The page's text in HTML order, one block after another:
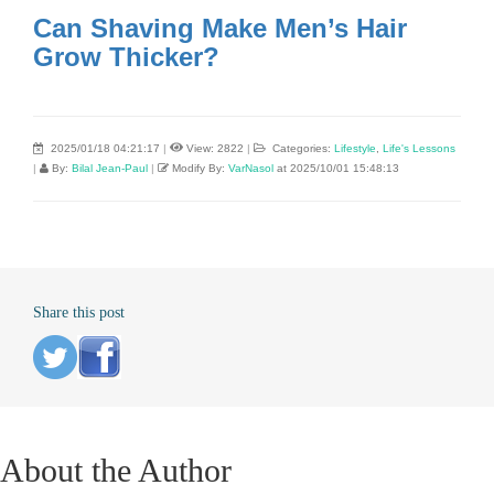
Can Shaving Make Men’s Hair
Grow Thicker?
2025/01/18 04:21:17 | View: 2822 | Categories: Lifestyle
Life's Lessons
|
By: Bilal Jean-Paul | Modify By: VarNasol at 2025/10/01 15:48:13
Share this post
About the Author